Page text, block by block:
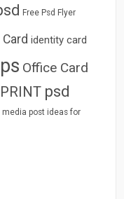
Free Psd Flyer
Card identity card
Office Card
PRINT psd
media post ideas for